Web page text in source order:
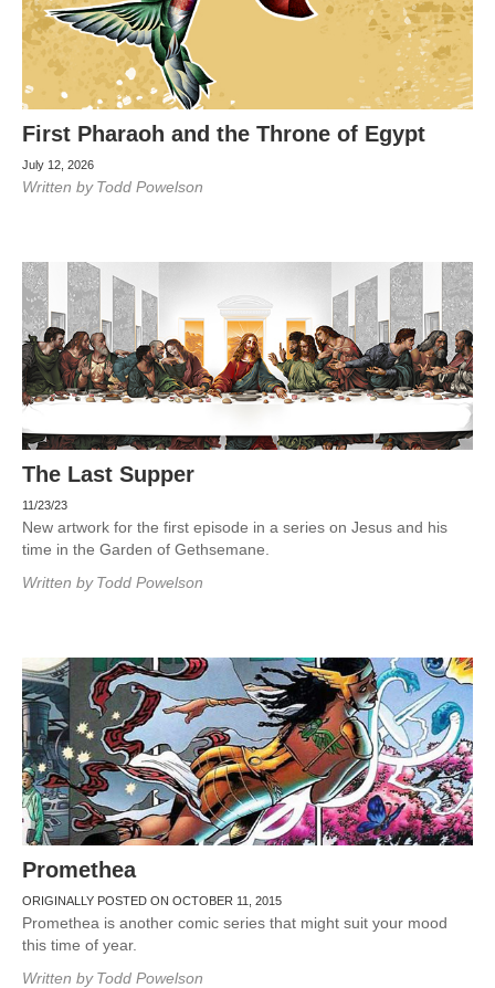
First Pharaoh and the Throne of Egypt
July 12, 2026
Written by Todd Powelson
The Last Supper
11/23/23
New artwork for the first episode in a series on Jesus and his
time in the Garden of Gethsemane.
Written by Todd Powelson
Promethea
ORIGINALLY POSTED ON OCTOBER 11, 2015
Promethea is another comic series that might suit your mood
this time of year.
Written by Todd Powelson